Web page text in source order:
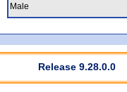
Male
Release 9.28.0.0